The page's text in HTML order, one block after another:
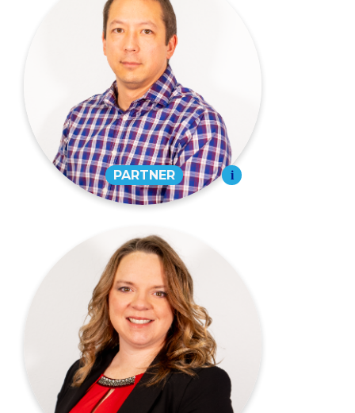
David Prasanphanich,
CPA
PARTNER
573-334-4988
EMAIL
Sarah E. Miget,
CPA
PARTNER
573-334-4988
EMAIL